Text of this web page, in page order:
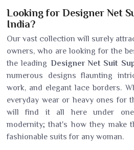
Looking for Designer Net
India?
Our vast collection will surely
owners, who are looking for the
the leading Designer Net Suit
numerous designs flaunting
work, and elegant lace borders.
everyday wear or heavy ones for
will find it all here under one
modernity; that's how they make
fashionable suits for any woman.